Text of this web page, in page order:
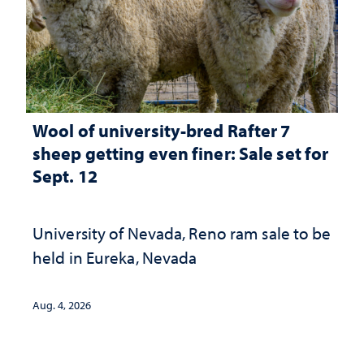
Wool of university-bred Rafter 7
sheep getting even finer: Sale set for
Sept. 12
University of Nevada, Reno ram sale to be
held in Eureka, Nevada
Aug. 4, 2026